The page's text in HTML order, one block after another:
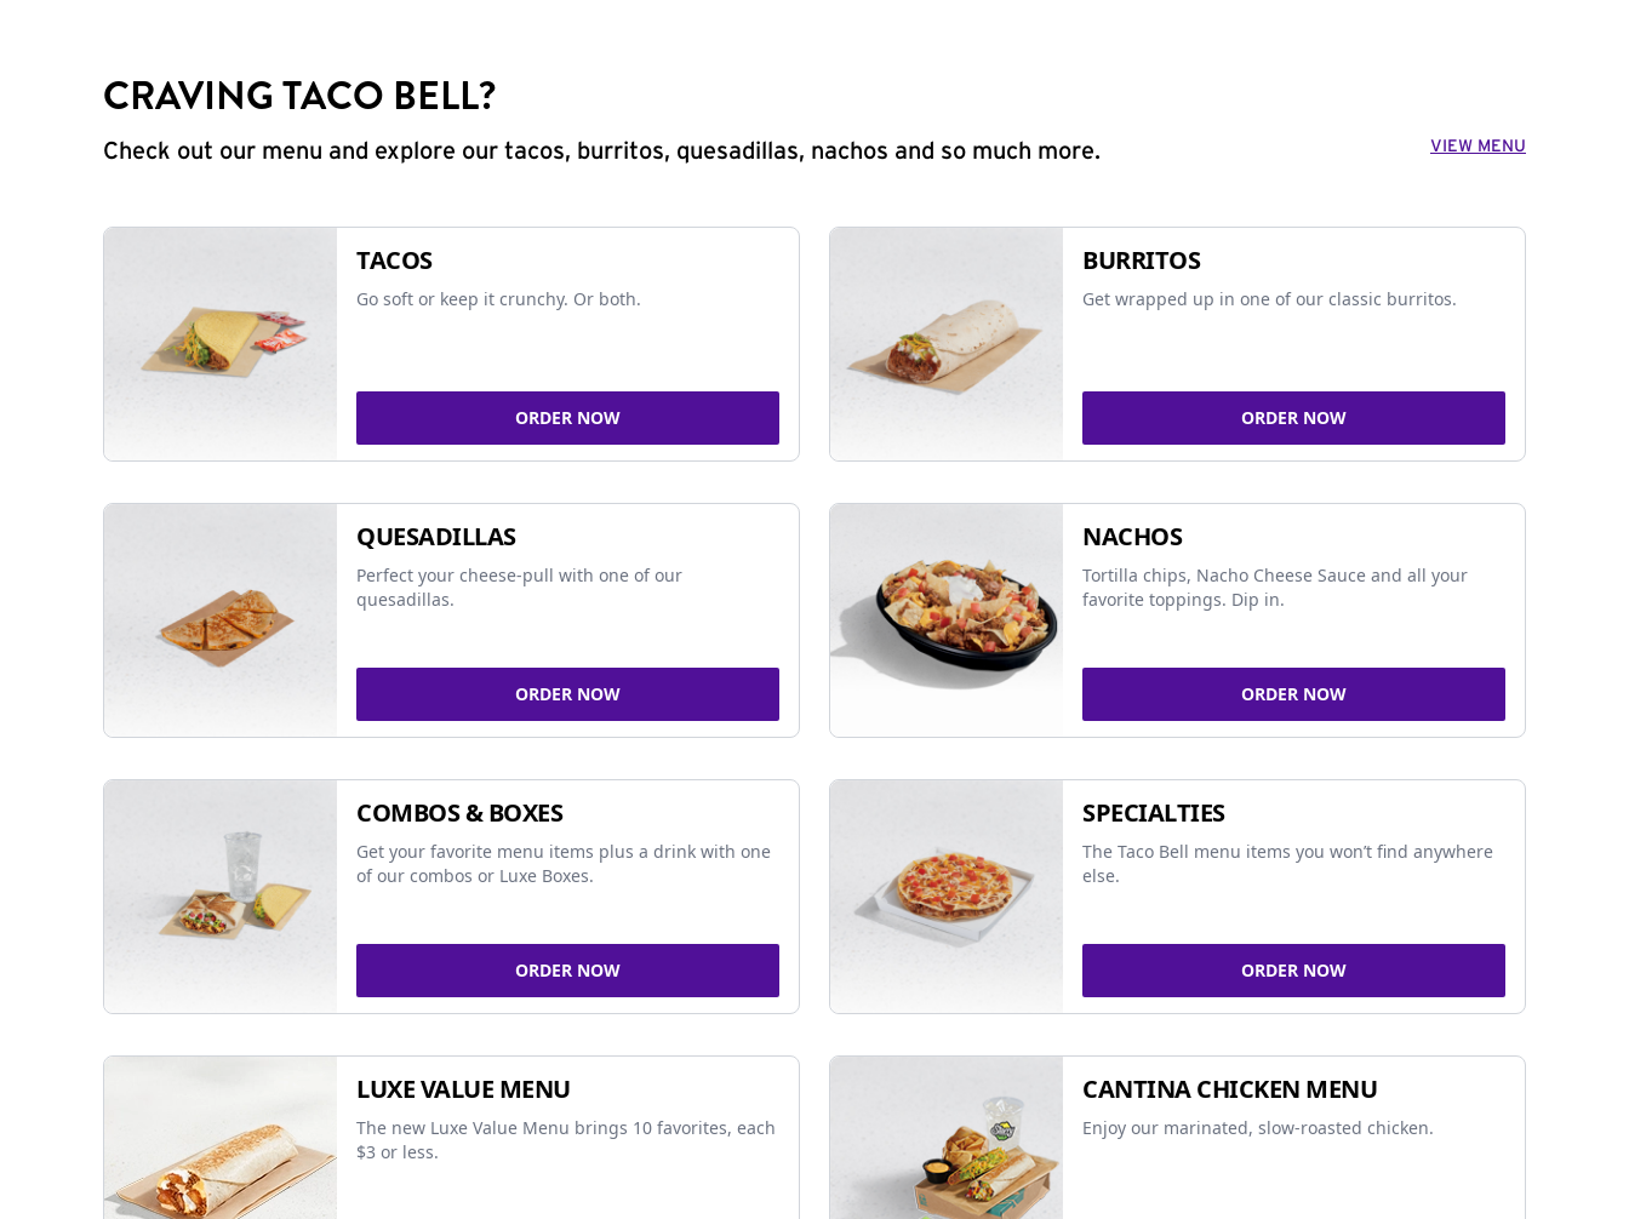
CRAVING TACO BELL?
Check out our menu and explore our tacos, burritos, quesadillas, nachos and so much more. VIEW MENU
TACOS
Go soft or keep it crunchy. Or both.
ORDER NOW
BURRITOS
Get wrapped up in one of our classic burritos.
ORDER NOW
QUESADILLAS
Perfect your cheese-pull with one of our
quesadillas.
ORDER NOW
NACHOS
Tortilla chips, Nacho Cheese Sauce and all your
favorite toppings. Dip in.
ORDER NOW
COMBOS & BOXES
Get your favorite menu items plus a drink with one
of our combos or Luxe Boxes.
ORDER NOW
SPECIALTIES
The Taco Bell menu items you won’t find anywhere
else.
ORDER NOW
LUXE VALUE MENU
The new Luxe Value Menu brings 10 favorites, each
$3 or less.
CANTINA CHICKEN MENU
Enjoy our marinated, slow-roasted chicken.